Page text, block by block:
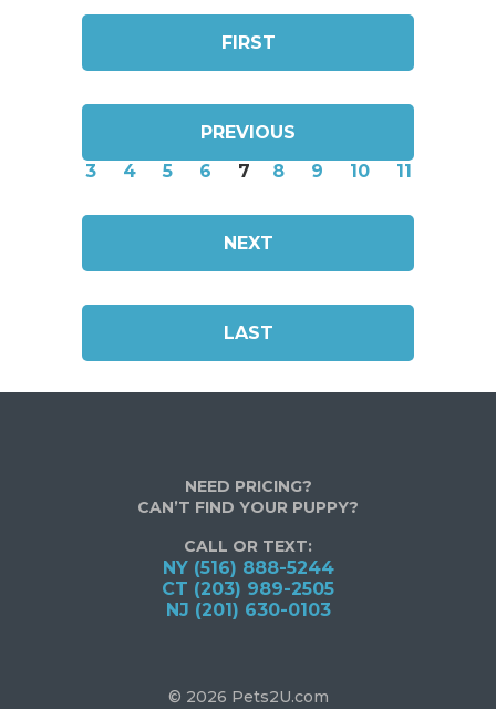
FIRST
PREVIOUS
3
4 5 6 7 8 9 10 11
NEXT
LAST
NEED PRICING?
CAN’T FIND YOUR PUPPY?
CALL OR TEXT:
NY (516) 888-5244
CT (203) 989-2505
NJ (201) 630-0103
© 2026 Pets2U.com